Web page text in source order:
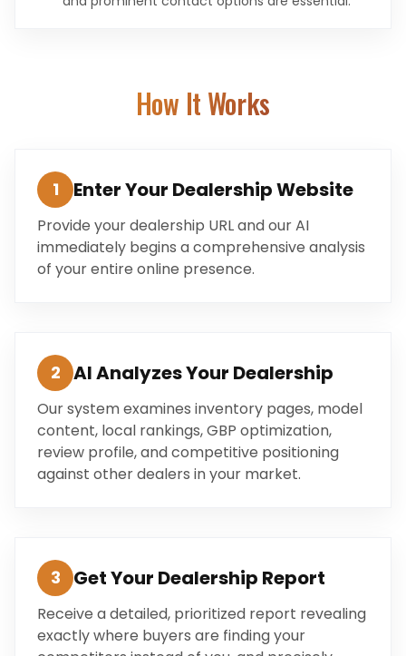
How It Works
1 Enter Your Dealership Website
Provide your dealership URL and our AI
immediately begins a comprehensive analysis
of your entire online presence.
2 AI Analyzes Your Dealership
Our system examines inventory pages, model
content, local rankings, GBP optimization,
review profile, and competitive positioning
against other dealers in your market.
3 Get Your Dealership Report
Receive a detailed, prioritized report revealing
exactly where buyers are finding your